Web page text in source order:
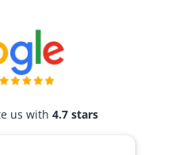
us with 4.7 stars